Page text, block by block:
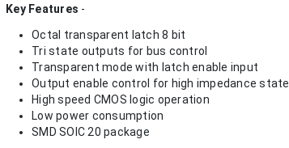
Key Features -
Octal transparent latch 8 bit
Tri state outputs for bus control
Transparent mode with latch enable input
Output enable control for high impedance state
High speed CMOS logic operation
Low power consumption
SMD SOIC 20 package